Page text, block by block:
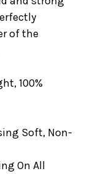
of the
100%
Soft, Non-
On All